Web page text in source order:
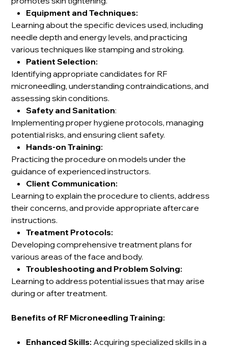
Equipment and Techniques:
Learning about the specific devices used, including
needle depth and energy levels, and practicing
various techniques like stamping and stroking.
Patient Selection:
Identifying appropriate candidates for RF
microneedling, understanding contraindications, and
assessing skin conditions.
Safety and Sanitation:
Implementing proper hygiene protocols, managing
potential risks, and ensuring client safety.
Hands-on Training:
Practicing the procedure on models under the
guidance of experienced instructors.
Client Communication:
Learning to explain the procedure to clients, address
their concerns, and provide appropriate aftercare
instructions.
Treatment Protocols:
Developing comprehensive treatment plans for
various areas of the face and body.
Troubleshooting and Problem Solving:
Learning to address potential issues that may arise
during or after treatment.
Benefits of RF Microneedling Training:
Enhanced Skills: Acquiring specialized skills in a